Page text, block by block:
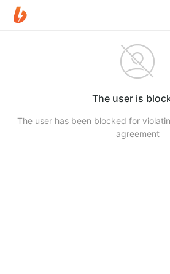
The user is
The user has been blocked for
agreement